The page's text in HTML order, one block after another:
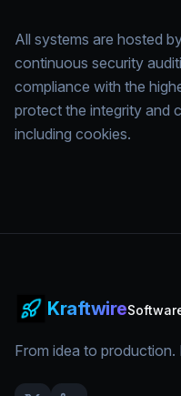
All systems are hosted
continuous security
compliance with the
protect the integrity and
including cookies.
Kraftwire
From idea to production.